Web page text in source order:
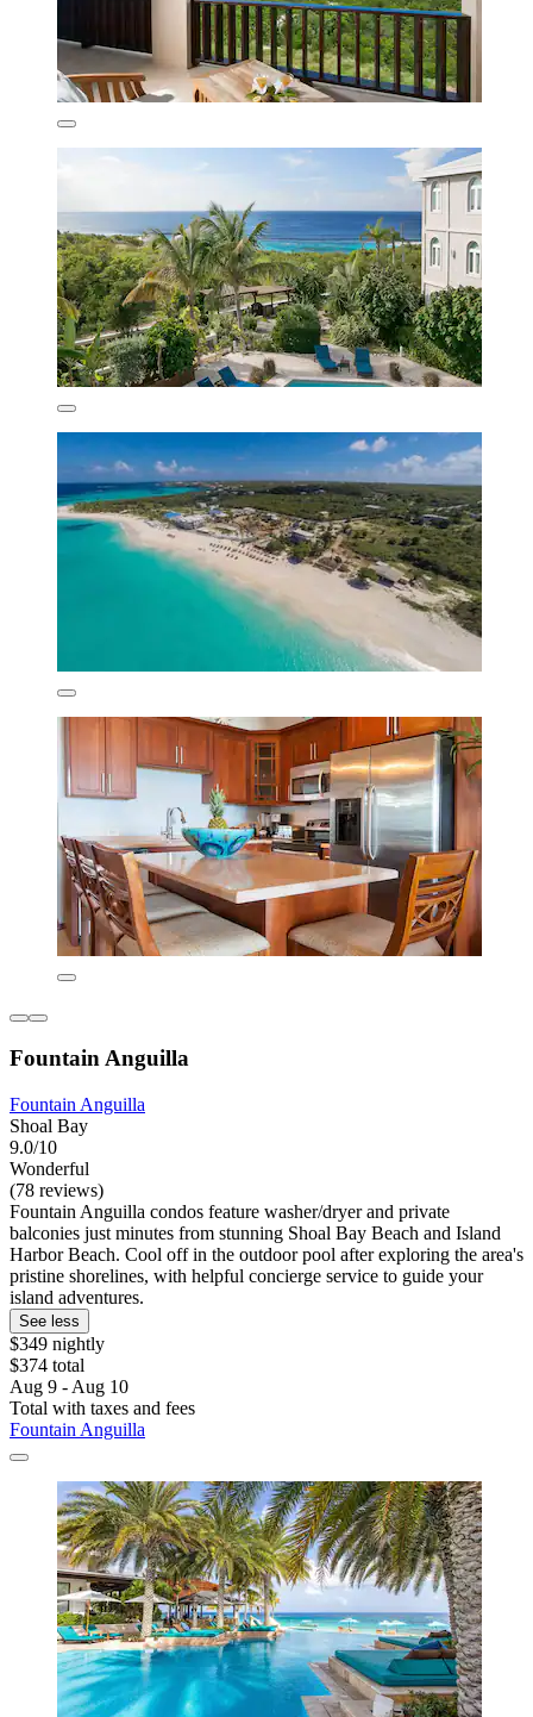
Fountain Anguilla
Fountain Anguilla
Shoal Bay
9.0/10
Wonderful
(78 reviews)
Fountain Anguilla condos feature washer/dryer and private
balconies just minutes from stunning Shoal Bay Beach and Island
Harbor Beach. Cool off in the outdoor pool after exploring the area's
pristine shorelines, with helpful concierge service to guide your
island adventures.
See less
$349 nightly
$374 total
Aug 9 - Aug 10
Total with taxes and fees
Fountain Anguilla